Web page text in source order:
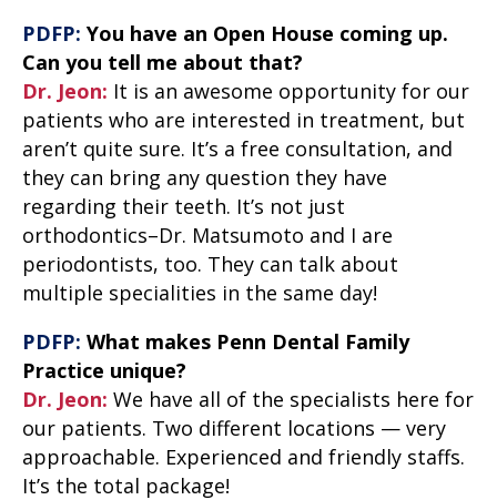
PDFP: You have an Open House coming up.
Can you tell me about that?
Dr. Jeon: It is an awesome opportunity for our
patients who are interested in treatment, but
aren’t quite sure. It’s a free consultation, and
they can bring any question they have
regarding their teeth. It’s not just
orthodontics–Dr. Matsumoto and I are
periodontists, too. They can talk about
multiple specialities in the same day!
PDFP: What makes Penn Dental Family
Practice unique?
Dr. Jeon: We have all of the specialists here for
our patients. Two different locations — very
approachable. Experienced and friendly staffs.
It’s the total package!